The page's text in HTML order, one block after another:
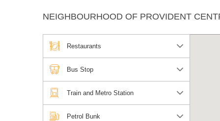
NEIGHBOURHOOD OF PROVIDENT
Restaurants
Bus Stop
Train and Metro Station
Petrol Bunk